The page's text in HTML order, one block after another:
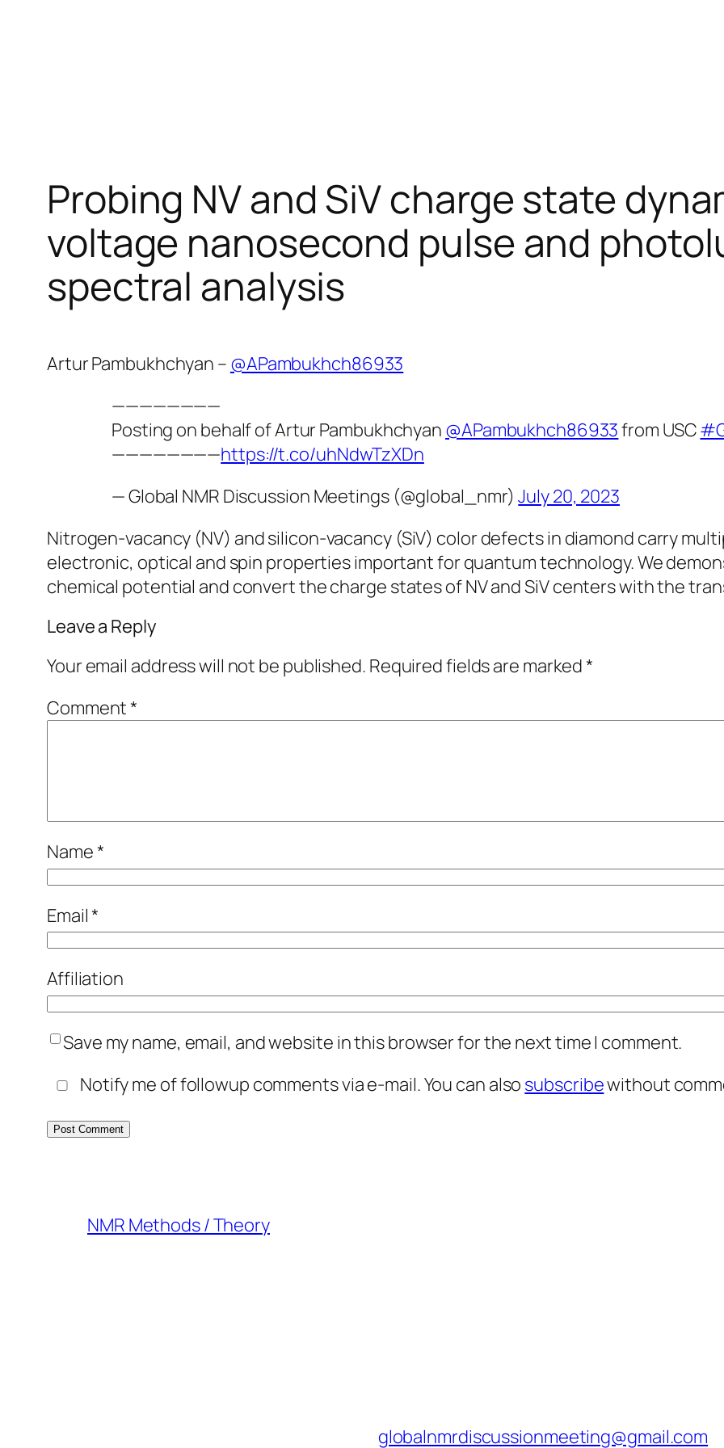
Probing NV and SiV charge state
voltage nanosecond pulse and
spectral analysis
Artur Pambukhchyan – @APambukhch86933
————————
Posting on behalf of Artur Pambukhchyan @APambukhch86933from USC
————————https://t.co/uhNdwTzXDn
— Global NMR Discussion Meetings (@global_nmr)July 20, 2023
Nitrogen-vacancy (NV) and silicon-vacancy (SiV) color defects in diamond carry
electronic, optical and spin properties important for quantum technology. We
chemical potential and convert the charge states of NV and SiV centers with the
Leave a Reply
Your email address will not be published. Required fields are marked*
Comment*
Name*
Email*
Affiliation
Save my name, email, and website in this browser for the next time I comment.
Notify me of followup comments via e-mail. You can also subscribewithout
NMR Methods / Theory
globalnmrdiscussionmeeting@gmail.com